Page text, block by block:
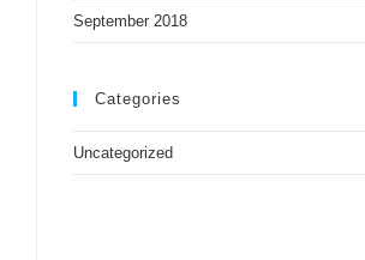
September 2018
Categories
Uncategorized